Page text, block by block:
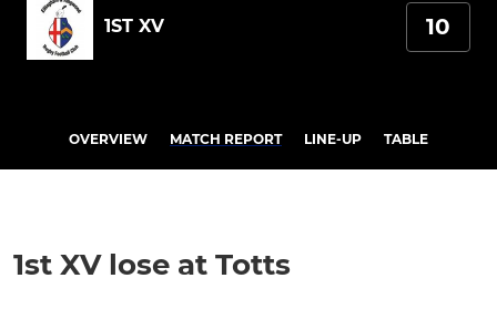
1ST XV 10
OVERVIEW MATCH REPORT LINE-UP TABLE
1st XV lose at Totts